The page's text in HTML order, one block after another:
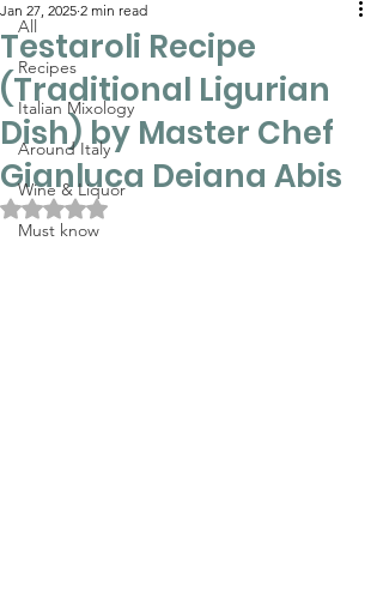
All
Recipes
Italian Mixology
Around Italy
Wine & Liquor
Must know
Testaroli Recipe
(Traditional Ligurian
Dish) by Master Chef
Gianluca Deiana Abis
Jan 27, 2025 2 min read
Rated NaN out of 5 stars.